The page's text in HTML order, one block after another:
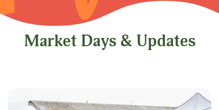
Market Days & Updates